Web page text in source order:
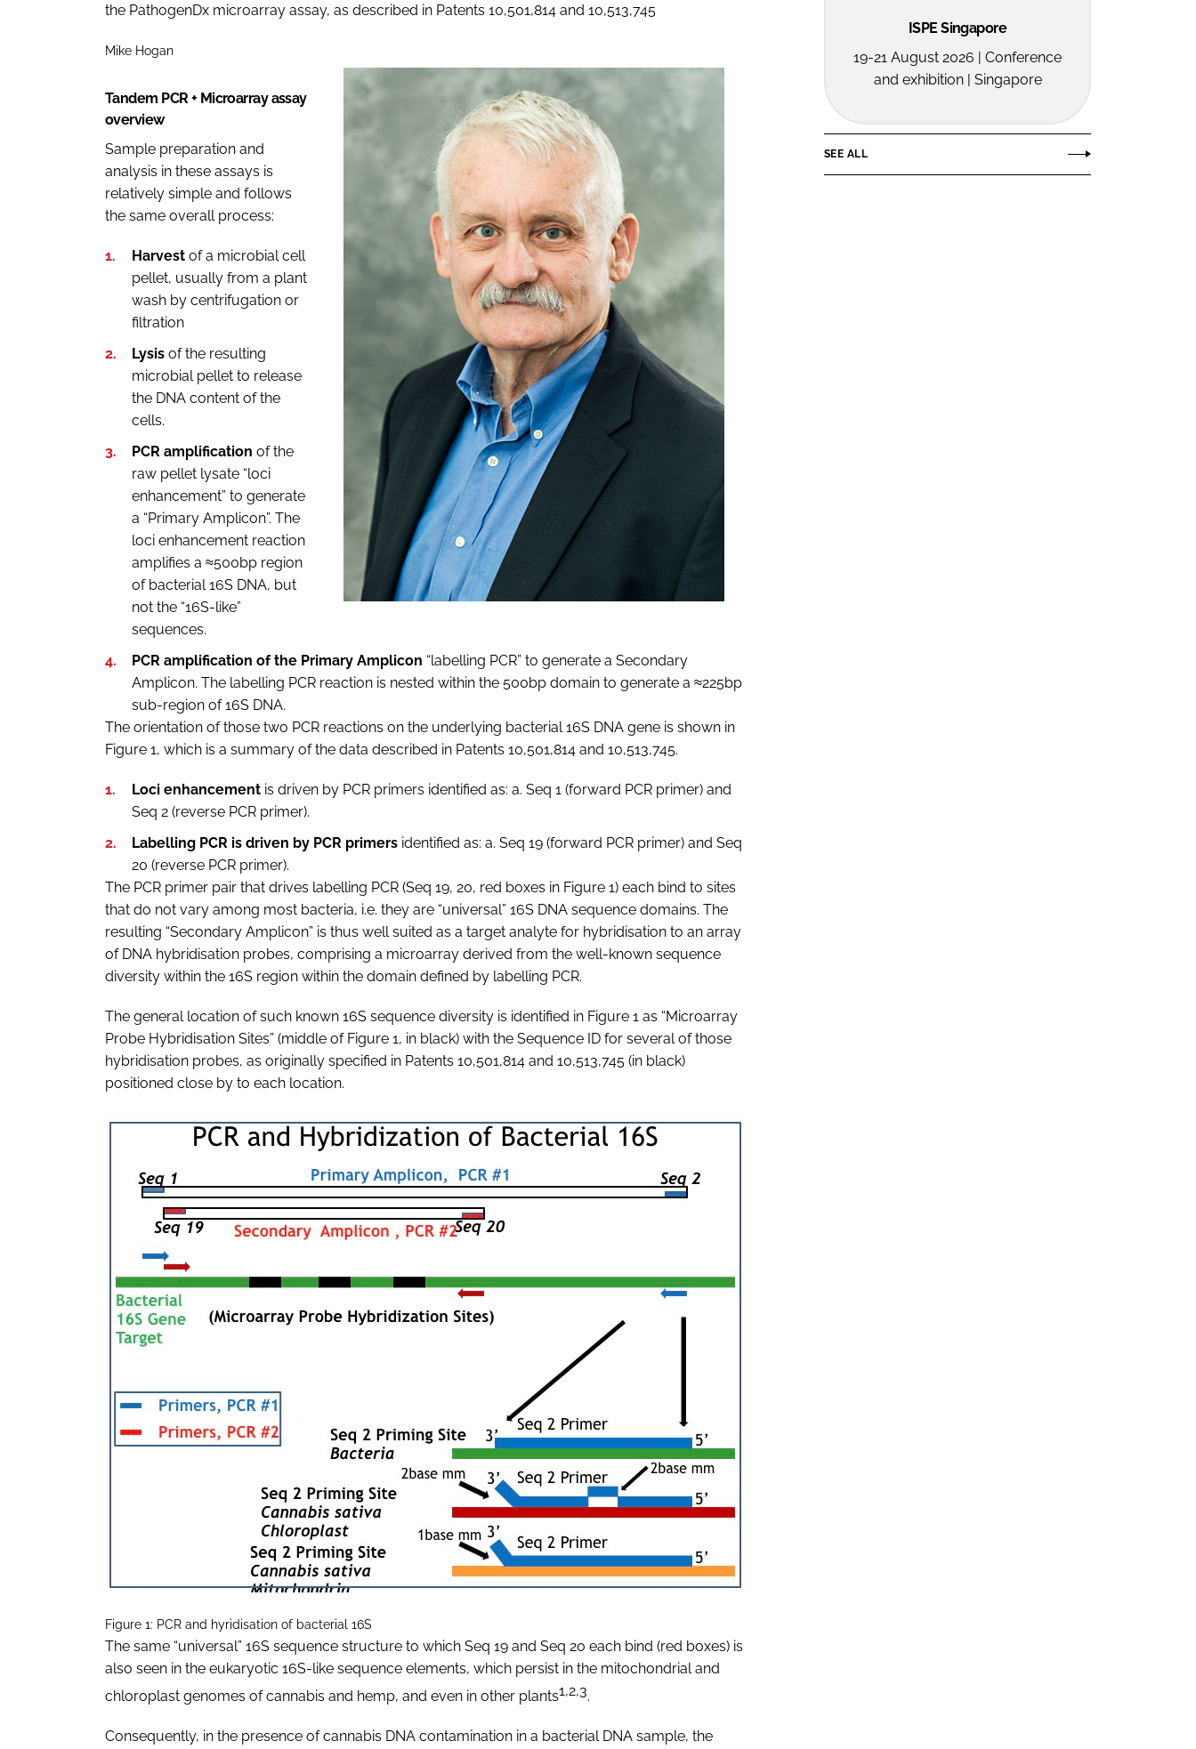
the PathogenDx microarray assay, as described in Patents 10,501,814 and 10,513,745
Mike Hogan
Tandem PCR + Microarray assay
overview
Sample preparation and
analysis in these assays is
relatively simple and follows
the same overall process:
Harvest of a microbial cell
pellet, usually from a plant
wash by centrifugation or
filtration
Lysis of the resulting
microbial pellet to release
the DNA content of the
cells.
PCR amplification of the
raw pellet lysate “loci
enhancement” to generate
a “Primary Amplicon”. The
loci enhancement reaction
amplifies a ≈500bp region
of bacterial 16S DNA, but
not the “16S-like”
sequences.
PCR amplification of the Primary Amplicon “labelling PCR” to generate a Secondary
Amplicon. The labelling PCR reaction is nested within the 500bp domain to generate a ≈225bp
sub-region of 16S DNA.
The orientation of those two PCR reactions on the underlying bacterial 16S DNA gene is shown in
Figure 1, which is a summary of the data described in Patents 10,501,814 and 10,513,745.
Loci enhancement is driven by PCR primers identified as: a. Seq 1 (forward PCR primer) and
Seq 2 (reverse PCR primer).
Labelling PCR is driven by PCR primers identified as: a. Seq 19 (forward PCR primer) and Seq
20 (reverse PCR primer).
The PCR primer pair that drives labelling PCR (Seq 19, 20, red boxes in Figure 1) each bind to sites
that do not vary among most bacteria, i.e. they are “universal” 16S DNA sequence domains. The
resulting “Secondary Amplicon” is thus well suited as a target analyte for hybridisation to an array
of DNA hybridisation probes, comprising a microarray derived from the well-known sequence
diversity within the 16S region within the domain defined by labelling PCR.
The general location of such known 16S sequence diversity is identified in Figure 1 as “Microarray
Probe Hybridisation Sites” (middle of Figure 1, in black) with the Sequence ID for several of those
hybridisation probes, as originally specified in Patents 10,501,814 and 10,513,745 (in black)
positioned close by to each location.
Figure 1: PCR and hyridisation of bacterial 16S
The same “universal” 16S sequence structure to which Seq 19 and Seq 20 each bind (red boxes) is
also seen in the eukaryotic 16S-like sequence elements, which persist in the mitochondrial and
chloroplast genomes of cannabis and hemp, and even in other plants1,2,3.
Consequently, in the presence of cannabis DNA contamination in a bacterial DNA sample, the
ISPE Singapore
19-21 August 2026 | Conference
and exhibition | Singapore
SEE ALL